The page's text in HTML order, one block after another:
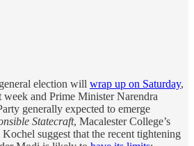
election will wrap up on Saturday,
week and Prime Minister Narendra
generally expected to emerge
Statecraft, Macalester College’s
suggest that the recent tightening